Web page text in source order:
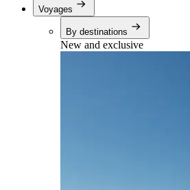
Voyages
By destinations
New and exclusive